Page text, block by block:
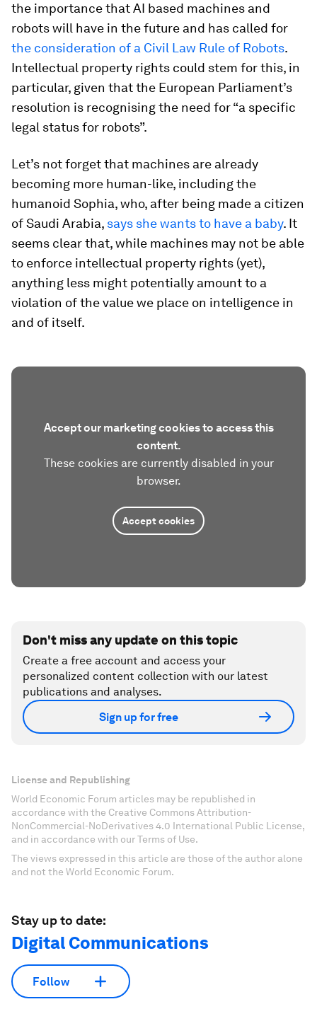
the importance that AI based machines and
robots will have in the future and has called for
the consideration of a Civil Law Rule of Robots.
Intellectual property rights could stem for this, in
particular, given that the European Parliament’s
resolution is recognising the need for “a specific
legal status for robots”.
Let’s not forget that machines are already
becoming more human-like, including the
humanoid Sophia, who, after being made a citizen
of Saudi Arabia, says she wants to have a baby. It
seems clear that, while machines may not be able
to enforce intellectual property rights (yet),
anything less might potentially amount to a
violation of the value we place on intelligence in
and of itself.
Accept our marketing cookies to access this
content.
These cookies are currently disabled in your
browser.
Accept cookies
Don't miss any update on this topic
Create a free account and access your
personalized content collection with our latest
publications and analyses.
Sign up for free
License and Republishing
World Economic Forum articles may be republished in
accordance with the Creative Commons Attribution-
NonCommercial-NoDerivatives 4.0 International Public License,
and in accordance with our Terms of Use.
The views expressed in this article are those of the author alone
and not the World Economic Forum.
Stay up to date:
Digital Communications
Follow